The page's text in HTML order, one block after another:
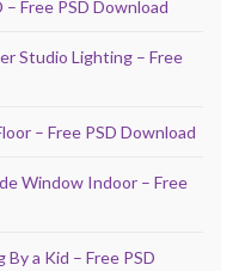
Free PSD Download
Studio Lighting – Free
– Free PSD Download
Window Indoor – Free
a Kid – Free PSD